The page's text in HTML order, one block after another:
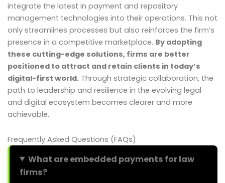
integrate the latest in payment and repository
management technologies into their operations. This not
only streamlines processes but also reinforces the firm’s
presence in a competitive marketplace. By adopting
these cutting-edge solutions, firms are better
positioned to attract and retain clients in today’s
digital-first world. Through strategic collaboration, the
path to leadership and resilience in the evolving legal
and digital ecosystem becomes clearer and more
achievable.
Frequently Asked Questions (FAQs)
What are embedded payments for law
firms?